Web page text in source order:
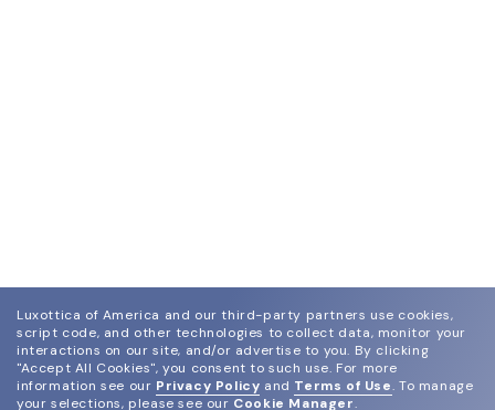
Luxottica of America and our third-party partners use cookies,
script code, and other technologies to collect data, monitor your
interactions on our site, and/or advertise to you. By clicking
"Accept All Cookies", you consent to such use. For more
information see our Privacy Policy and Terms of Use. To manage
your selections, please see our Cookie Manager.